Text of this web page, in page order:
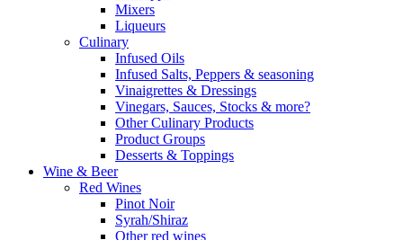
Mixers
Liqueurs
Culinary
Infused Oils
Infused Salts, Peppers & seasoning
Vinaigrettes & Dressings
Vinegars, Sauces, Stocks & more?
Other Culinary Products
Product Groups
Desserts & Toppings
Wine & Beer
Red Wines
Pinot Noir
Syrah/Shiraz
Other red wines